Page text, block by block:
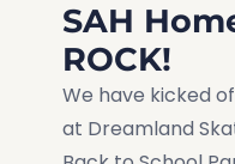
SAH
ROCK!
We have kicked
at Dreamland